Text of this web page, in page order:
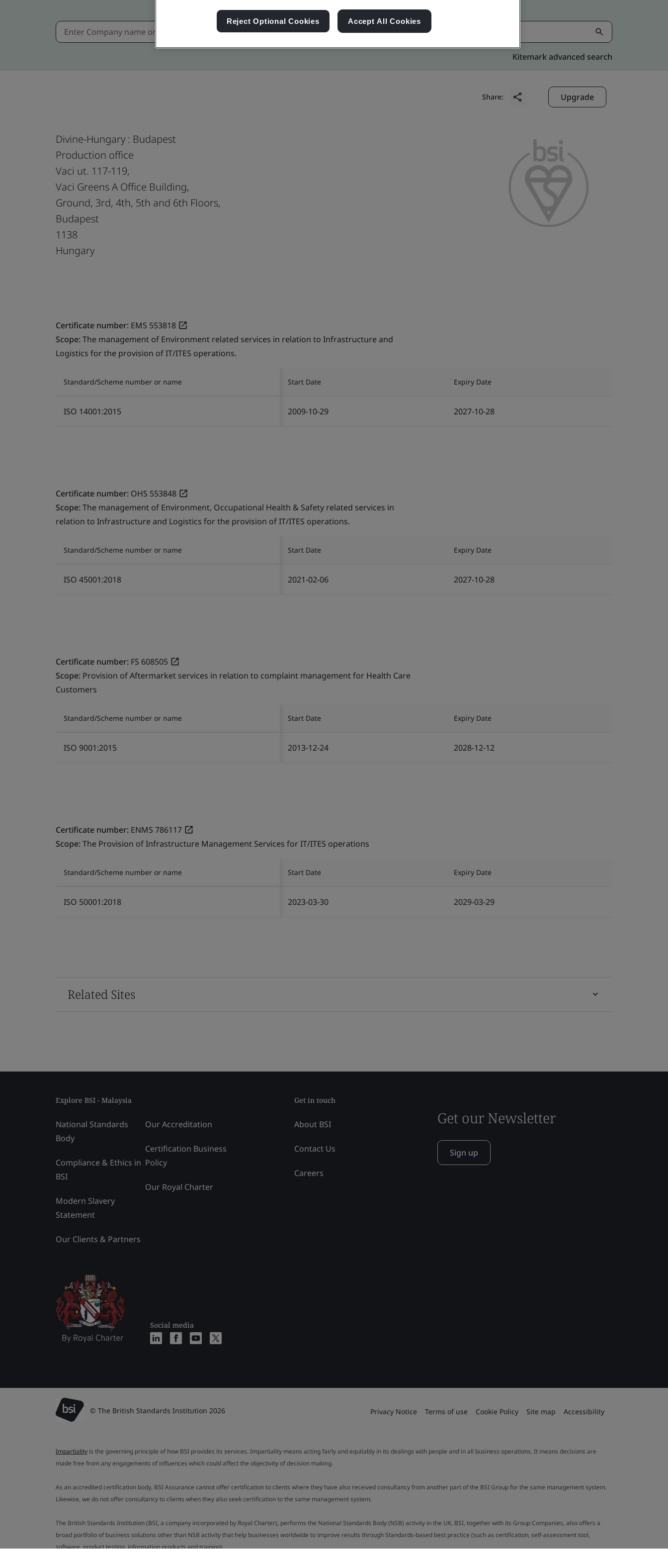
Kitemark advanced search
Share: Upgrade
Divine-Hungary : Budapest
Production office
Vaci ut. 117-119,
Vaci Greens A Office Building,
Ground, 3rd, 4th, 5th and 6th Floors,
Budapest
1138
Hungary
Certificate number: EMS 553818
Scope:The management of Environment related services in relation to Infrastructure and
Logistics for the provision of IT/ITES operations.
Standard/Scheme number or name Start Date Expiry Date
ISO 14001:2015 2009-10-29 2027-10-28
Certificate number: OHS 553848
Scope:The management of Environment, Occupational Health & Safety related services in
relation to Infrastructure and Logistics for the provision of IT/ITES operations.
Standard/Scheme number or name Start Date Expiry Date
ISO 45001:2018 2021-02-06 2027-10-28
Certificate number: FS 608505
Scope: Provision of Aftermarket services in relation to complaint management for Health Care
Customers
Standard/Scheme number or name Start Date Expiry Date
ISO 9001:2015 2013-12-24 2028-12-12
Certificate number: ENMS 786117
Scope:The Provision of Infrastructure Management Services for IT/ITES operations
Standard/Scheme number or name Start Date Expiry Date
ISO 50001:2018 2023-03-30 2029-03-29
Related Sites
Explore BSI - Malaysia
National Standards
Body
Compliance & Ethics in
BSI
Modern Slavery
Statement
Our Clients & Partners
Our Accreditation
Certification Business
Policy
Our Royal Charter
Social media
Get in touch
About BSI
Contact Us
Careers
Get our Newsletter
Sign up
© The British Standards Institution 2026 Privacy Notice Terms of use Cookie Policy Site map Accessibility
Impartiality is the governing principle of how BSI provides its services. Impartiality means acting fairly and equitably in its dealings with people and in all business operations. It means decisions are
made free from any engagements of influences which could affect the objectivity of decision making.
As an accredited certification body, BSI Assurance cannot offer certification to clients where they have also received consultancy from another part of the BSI Group for the same management system.
Likewise, we do not offer consultancy to clients when they also seek certification to the same management system.
The British Standards Institution (BSI, a company incorporated by Royal Charter), performs the National Standards Body (NSB) activity in the UK. BSI, together with its Group Companies, also offers a
broad portfolio of business solutions other than NSB activity that help businesses worldwide to improve results through Standards-based best practice (such as certification, self-assessment tool,
software, product testing, information products and training).
Reject Optional Cookies Accept All Cookies